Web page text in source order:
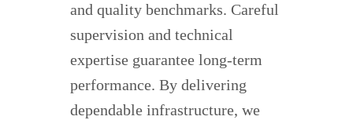
and quality benchmarks. Careful
supervision and technical
expertise guarantee long-term
performance. By delivering
dependable infrastructure, we